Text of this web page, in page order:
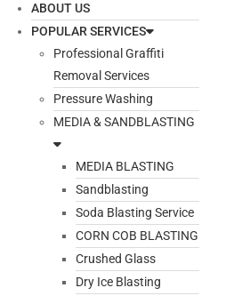
ABOUT US
POPULAR SERVICES
Professional Graffiti
Removal Services
Pressure Washing
MEDIA & SANDBLASTING
MEDIA BLASTING
Sandblasting
Soda Blasting Service
CORN COB BLASTING
Crushed Glass
Dry Ice Blasting